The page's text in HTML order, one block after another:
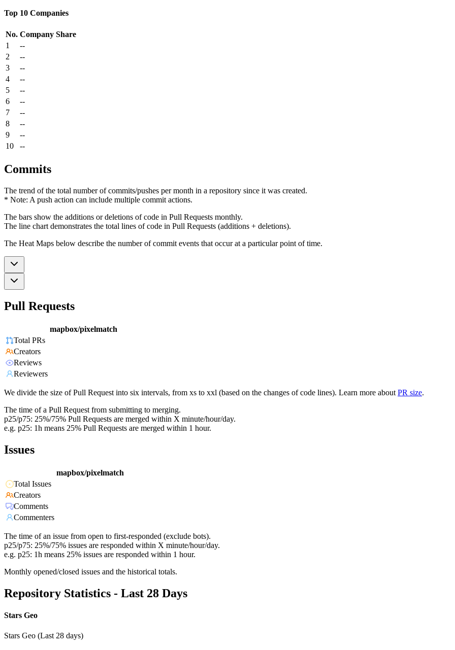
Top 10 Companies
No. Company Share
1
--
2
--
3
--
4
--
5
--
6
--
7
--
8
--
9
--
10
--
Commits
The trend of the total number of commits/pushes per month in a repository since it was created.
* Note: A push action can include multiple commit actions.
The bars show the additions or deletions of code in Pull Requests monthly.
The line chart demonstrates the total lines of code in Pull Requests (additions + deletions).
The Heat Maps below describe the number of commit events that occur at a particular point of time.
Pull Requests
mapbox/pixelmatch
Total PRs
Creators
Reviews
Reviewers
We divide the size of Pull Request into six intervals, from xs to xxl (based on the changes of code lines). Learn more about PR size.
The time of a Pull Request from submitting to merging.
p25/p75: 25%/75% Pull Requests are merged within X minute/hour/day.
e.g. p25: 1h means 25% Pull Requests are merged within 1 hour.
Issues
mapbox/pixelmatch
Total Issues
Creators
Comments
Commenters
The time of an issue from open to first-responded (exclude bots).
p25/p75: 25%/75% issues are responded within X minute/hour/day.
e.g. p25: 1h means 25% issues are responded within 1 hour.
Monthly opened/closed issues and the historical totals.
Repository Statistics - Last 28 Days
Stars Geo
Stars Geo (Last 28 days)